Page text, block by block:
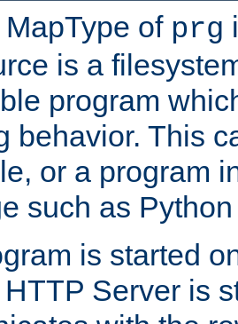
of prg
is a
program
behavior. This
or a program
such as
is started
Server is